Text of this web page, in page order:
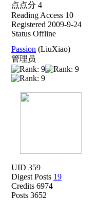
点点分 4
Reading Access 10
Registered 2009-9-24
Status Offline
Passion (LiuXiao)
管理员
UID 359
Digest Posts 19
Credits 6974
Posts 3652